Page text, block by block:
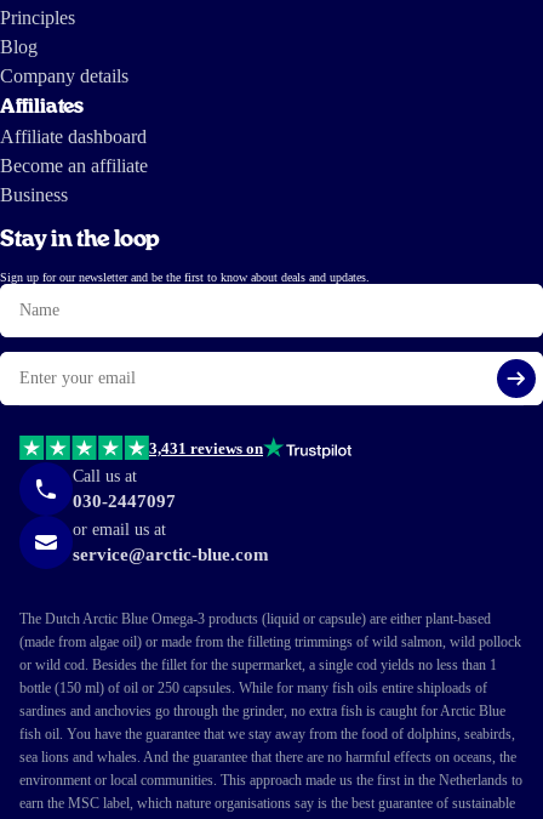
Principles
Blog
Company details
Affiliates
Affiliate dashboard
Become an affiliate
Business
Stay in the loop
Sign up for our newsletter and be the first to know about deals and updates.
Name
Email
3,431 reviews on
Call us at
030-2447097
or email us at
service@arctic-blue.com
The Dutch Arctic Blue Omega-3 products (liquid or capsule) are either plant-based
(made from algae oil) or made from the filleting trimmings of wild salmon, wild pollock
or wild cod. Besides the fillet for the supermarket, a single cod yields no less than 1
bottle (150 ml) of oil or 250 capsules. While for many fish oils entire shiploads of
sardines and anchovies go through the grinder, no extra fish is caught for Arctic Blue
fish oil. You have the guarantee that we stay away from the food of dolphins, seabirds,
sea lions and whales. And the guarantee that there are no harmful effects on oceans, the
environment or local communities. This approach made us the first in the Netherlands to
earn the MSC label, which nature organisations say is the best guarantee of sustainable